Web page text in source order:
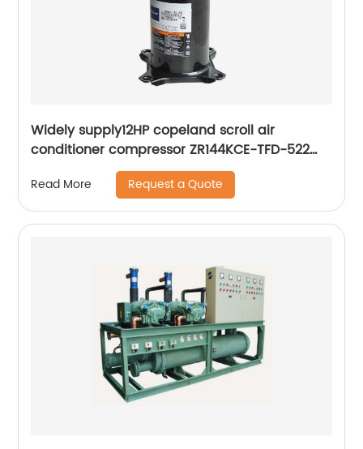
Widely supply12HP copeland scroll air
conditioner compressor ZR144KCE-TFD-522
ZR144KC-TFD-522
Read More Request a Quote